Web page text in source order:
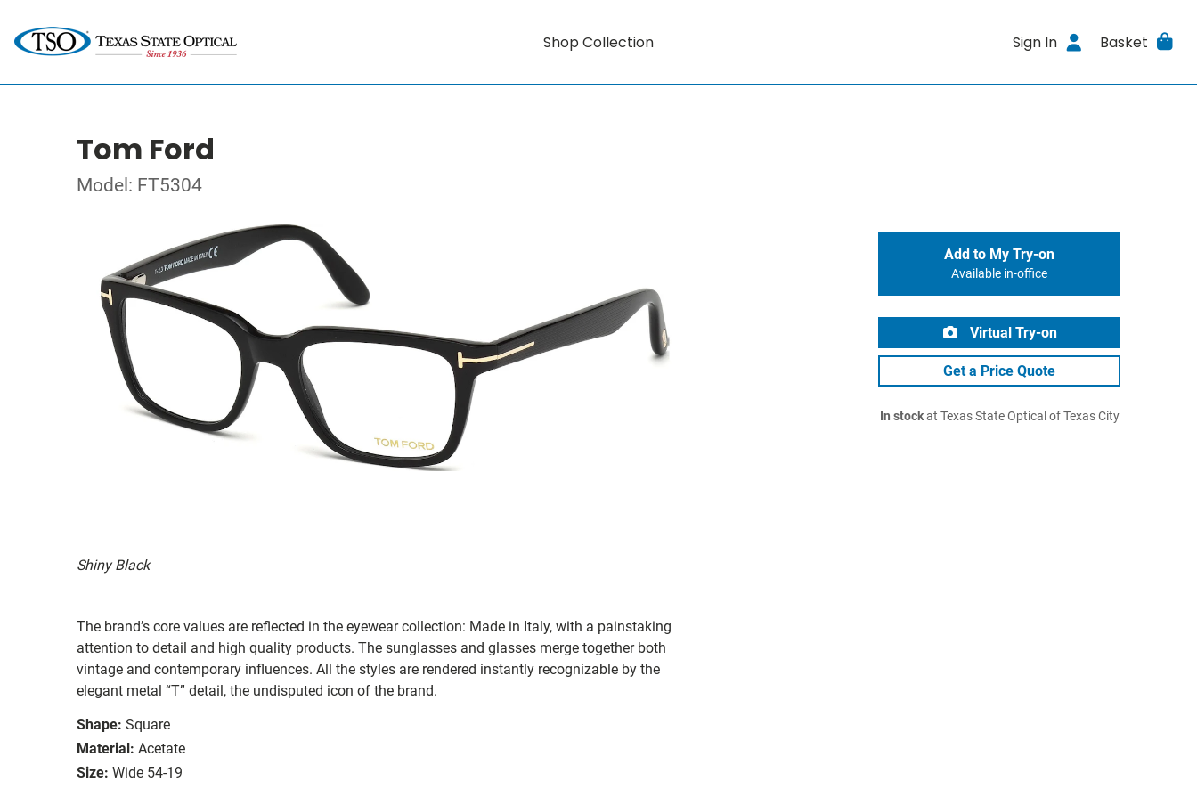
Shop Collection Sign In Basket
Tom Ford
Model: FT5304
Shiny Black
The brand’s core values are reflected in the eyewear collection: Made in Italy, with a painstaking
attention to detail and high quality products. The sunglasses and glasses merge together both
vintage and contemporary influences. All the styles are rendered instantly recognizable by the
elegant metal “T” detail, the undisputed icon of the brand.
Shape: Square
Material: Acetate
Size: Wide 54-19
Add to My Try-on
Available in-office
Virtual Try-on
Get a Price Quote
In stockat Texas State Optical of Texas City